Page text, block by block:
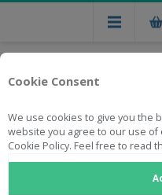
Cookie Consent
We use cookies to give you the
website you agree to our use
Cookie Policy. Feel free to read
Free national